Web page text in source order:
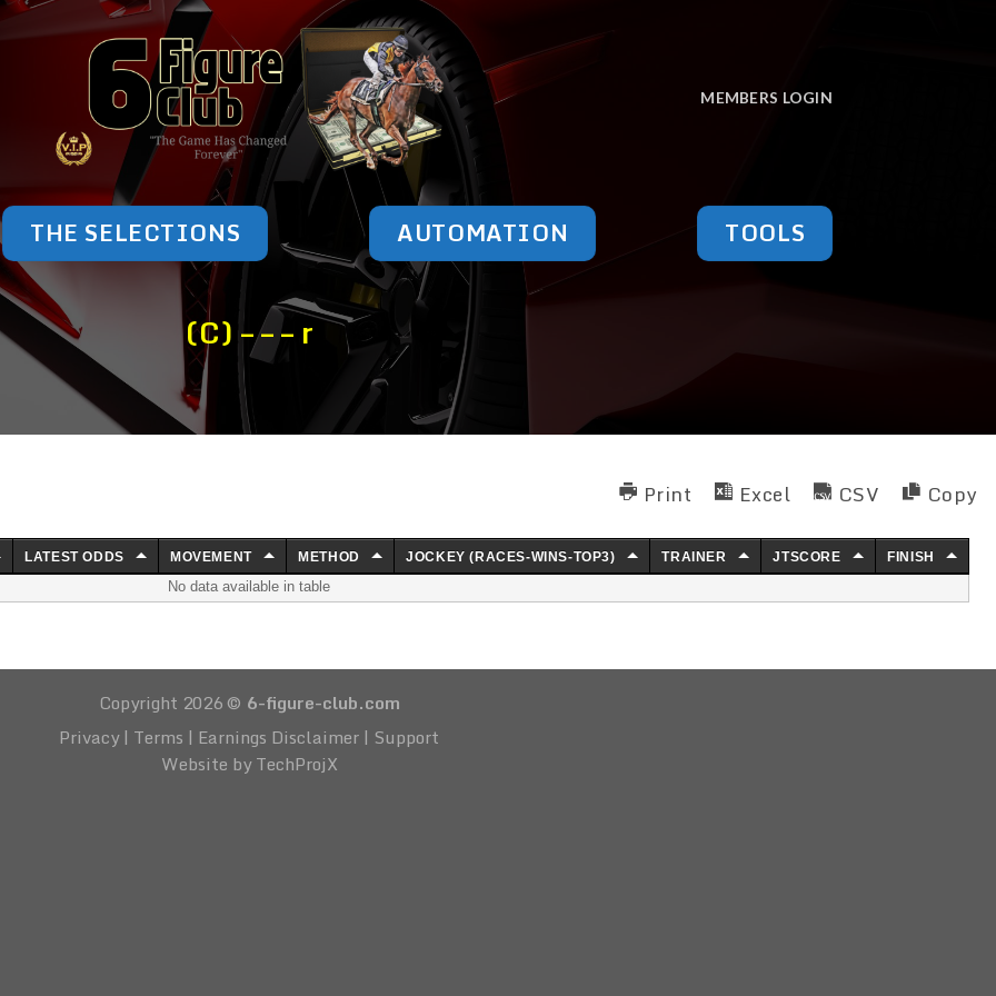
MEMBERS LOGIN
THE SELECTIONS AUTOMATION TOOLS
(C) – – – r
Print Excel CSV Copy
LATEST ODDS MOVEMENT METHOD JOCKEY (RACES-WINS-TOP3) TRAINER JTSCORE
FINISH
No data available in table
Copyright 2026 © 6-figure-club.com
Privacy| Terms | Earnings Disclaimer| Support
Website by TechProjX